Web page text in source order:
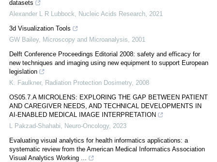
datasets
Alexander L R Lubbock
Nucleic Acids Research 2021
3d Visualization Tools
GW Bailey, Microscopy and Microanalysis
2001
Delft Conference Proceedings Editorial 2008: safety and efficacy for
new techniques and imaging using new equipment to support European
legislation
K. Faulkner, Radiation Protection Dosimetry, 2008
OS05.7.A MICROLENS: EXPLORING THE GAP BETWEEN PATIENT
AND CAREGIVER NEEDS, AND TECHNICAL DEVELOPMENTS IN
AI-ENABLED MEDICAL IMAGE INTERPRETATION
L Pakzad-Shahabi
Neuro-Oncology, 2023
Evaluating visual analytics for health informatics applications: a
systematic review from the American Medical Informatics Association
Visual Analytics Working ...